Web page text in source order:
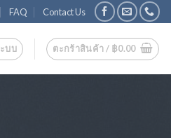
FAQ Contact Us
บบ ตะกร้าสินค้า / ฿0.00